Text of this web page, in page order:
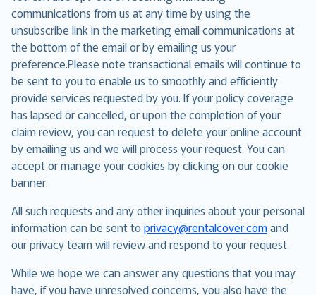
communications from us at any time by using the
unsubscribe link in the marketing email communications at
the bottom of the email or by emailing us your
preference.Please note transactional emails will continue to
be sent to you to enable us to smoothly and efficiently
provide services requested by you. If your policy coverage
has lapsed or cancelled, or upon the completion of your
claim review, you can request to delete your online account
by emailing us and we will process your request. You can
accept or manage your cookies by clicking on our cookie
banner.
All such requests and any other inquiries about your personal
information can be sent toprivacy@rentalcover.comand
our privacy team will review and respond to your request.
While we hope we can answer any questions that you may
have, if you have unresolved concerns, you also have the